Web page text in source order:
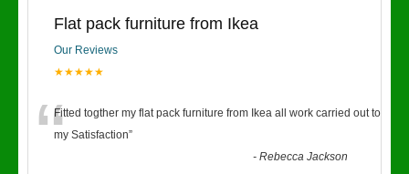
Flat pack furniture from Ikea
Our Reviews
★★★★★
“Fitted togther my flat pack furniture from Ikea all work carried out to
my Satisfaction”
-Rebecca Jackson